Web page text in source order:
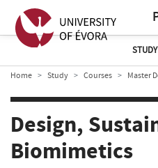
STUDY
Home Study Courses Master
Design,
Biomimetics